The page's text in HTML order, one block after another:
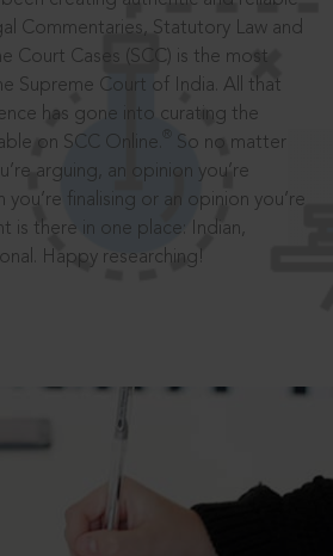
Commentaries, Statutory Law and
Court Cases (SCC) is the most
Supreme Court of India. All that
has gone into curating the
on SCC Online.
So no matter
arguing, an opinion you’re
finalising or an opinion you’re
is there in one place: Indian,
Happy researching!